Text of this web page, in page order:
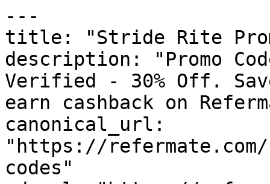
---
title: "Stride Rite
description: "Promo
Verified - 30% Off.
earn cashback on
canonical_url:
"https://
codes"